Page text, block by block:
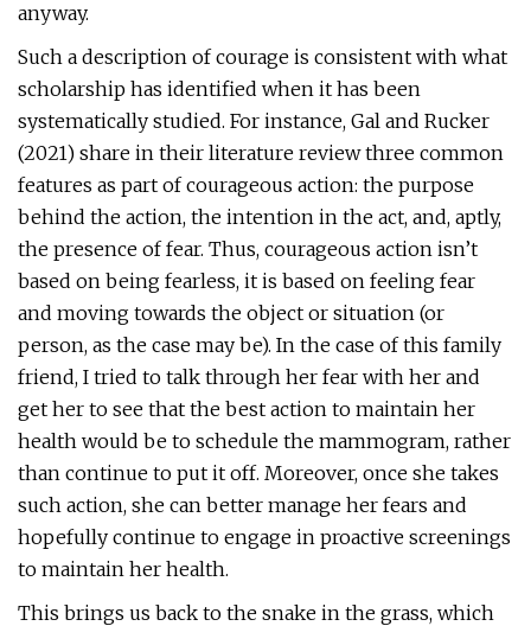
anyway.
Such a description of courage is consistent with what
scholarship has identified when it has been
systematically studied. For instance, Gal and Rucker
(2021) share in their literature review three common
features as part of courageous action: the purpose
behind the action, the intention in the act, and, aptly,
the presence of fear. Thus, courageous action isn’t
based on being fearless, it is based on feeling fear
and moving towards the object or situation (or
person, as the case may be). In the case of this family
friend, I tried to talk through her fear with her and
get her to see that the best action to maintain her
health would be to schedule the mammogram, rather
than continue to put it off. Moreover, once she takes
such action, she can better manage her fears and
hopefully continue to engage in proactive screenings
to maintain her health.
This brings us back to the snake in the grass, which